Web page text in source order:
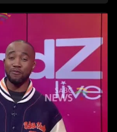
from her second
We give
the day and
Formula 1 Racing Car
North of Jozi. In
is at the very
now use AI as the
creativity, we visit
to keep the inner child
after the Soweto